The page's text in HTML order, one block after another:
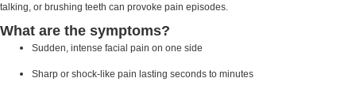
talking, or brushing teeth can provoke pain episodes.
What are the symptoms?
Sudden, intense facial pain on one side
Sharp or shock-like pain lasting seconds to minutes